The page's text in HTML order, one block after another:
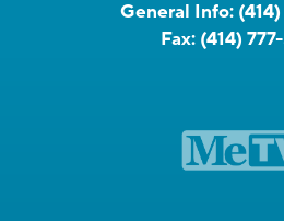
General Info:
Fax: (414)